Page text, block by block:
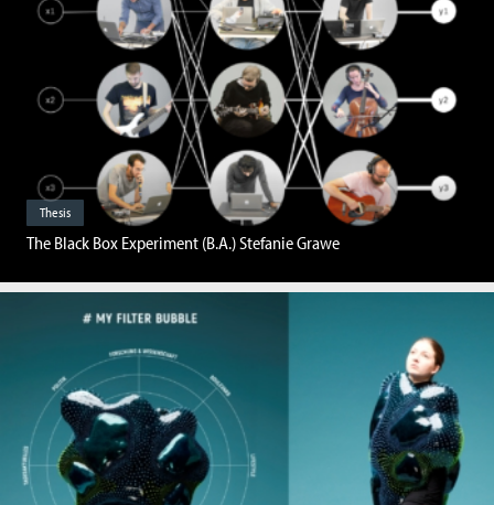
Thesis
The Black Box Experiment (B.A.) Stefanie Grawe